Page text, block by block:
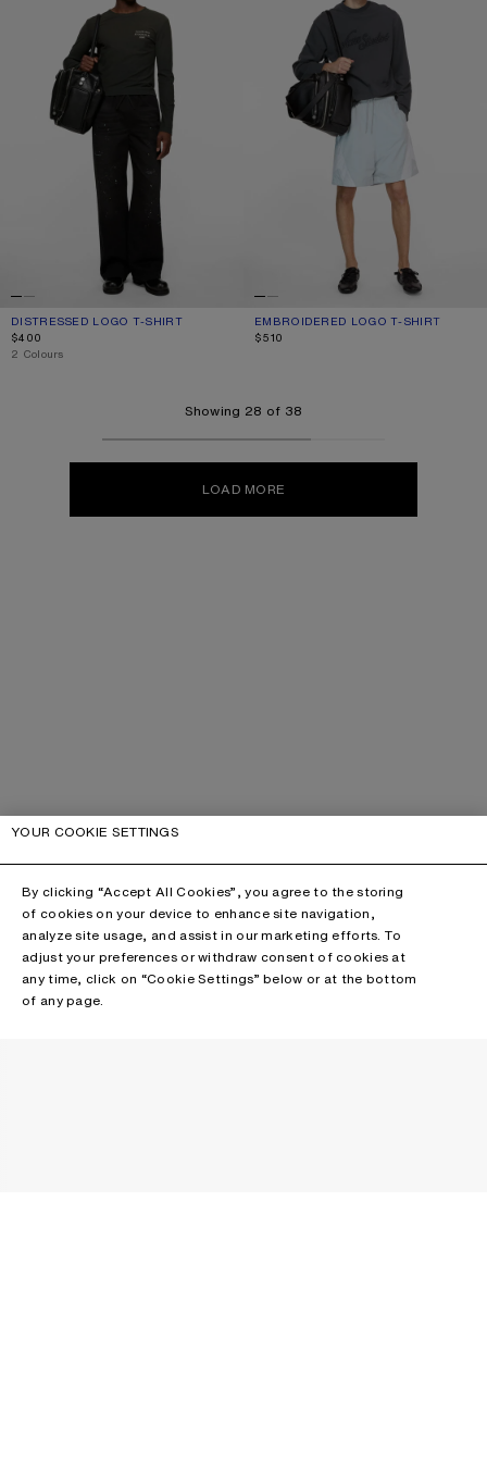
DISTRESSED LOGO T-SHIRT
CURRENT COLOUR: FADED BLACK
PRICE: $400.
$400
,2 Colours
EMBROIDERED LOGO T-SHIRT
CURRENT COLOUR: FADED BLACK
PRICE: $510.
$510
Showing 28 of 38
LOAD MORE
YOUR COOKIE SETTINGS
By clicking “Accept All Cookies”, you agree to the storing
of cookies on your device to enhance site navigation,
analyze site usage, and assist in our marketing efforts. To
adjust your preferences or withdraw consent of cookies at
any time, click on “Cookie Settings” below or at the bottom
of any page.